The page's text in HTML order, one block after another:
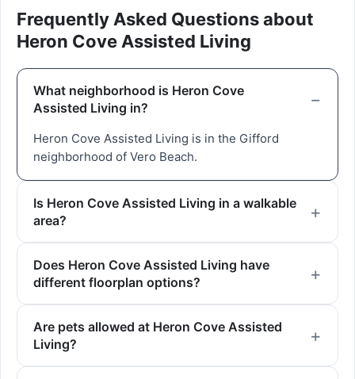
Frequently Asked Questions about
Heron Cove Assisted Living
What neighborhood is Heron Cove
Assisted Living in?
Heron Cove Assisted Living is in the Gifford
neighborhood of Vero Beach.
Is Heron Cove Assisted Living in a walkable
area?
Does Heron Cove Assisted Living have
different floorplan options?
Are pets allowed at Heron Cove Assisted
Living?